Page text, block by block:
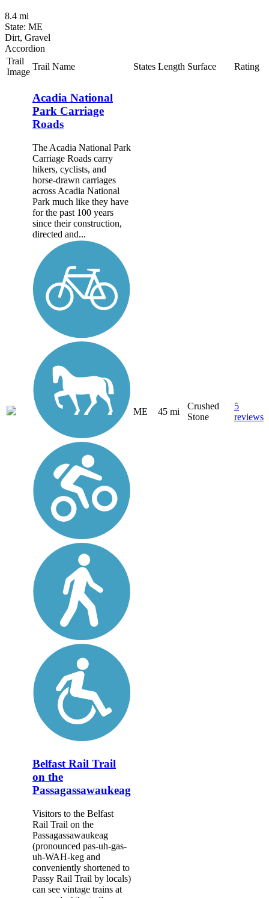
8.4 mi
State: ME
Dirt, Gravel
Accordion
Trail
Image
Trail Name States Length Surface Rating
Acadia National
Park Carriage
Roads
The Acadia National Park
Carriage Roads carry
hikers, cyclists, and
horse-drawn carriages
across Acadia National
Park much like they have
for the past 100 years
since their construction,
directed and...
ME 45 mi
Crushed
Stone
5
reviews
Belfast Rail Trail
on the
Passagassawaukeag
Visitors to the Belfast
Rail Trail on the
Passagassawaukeag
(pronounced pas-uh-gas-
uh-WAH-keg and
conveniently shortened to
Passy Rail Trail by locals)
can see vintage trains at